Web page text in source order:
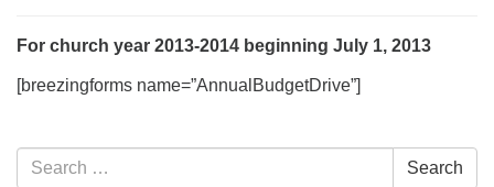
(AIM) currently finishing her ministry at the First
as an interim minister in seven diverse congregations
Read more
For church year 2013-2014 beginning July 1, 2013
[breezingforms name=”AnnualBudgetDrive”]
Section
Search
Search